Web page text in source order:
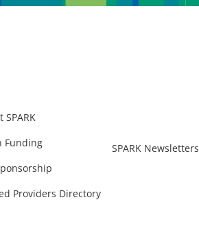
Funding
Providers Directory
SPARK Newsletters